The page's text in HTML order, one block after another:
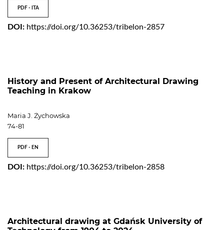
PDF - ITA
DOI: https://doi.org/10.36253/tribelon-2857
History and Present of Architectural Drawing
Teaching in Krakow
Maria J. Żychowska
74-81
PDF - EN
DOI: https://doi.org/10.36253/tribelon-2858
Architectural drawing at Gdańsk University of